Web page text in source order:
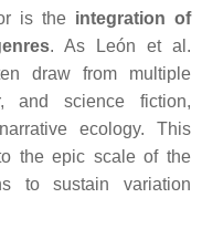
is the integration of
. As León et al.
draw from multiple
and science fiction,
ecology. This
the epic scale of the
to sustain variation